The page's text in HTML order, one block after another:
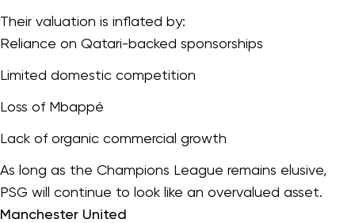
Their valuation is inflated by:
Reliance on Qatari-backed sponsorships
Limited domestic competition
Loss of Mbappé
Lack of organic commercial growth
As long as the Champions League remains elusive,
PSG will continue to look like an overvalued asset.
Manchester United